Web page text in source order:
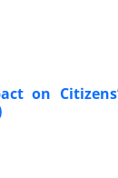
on